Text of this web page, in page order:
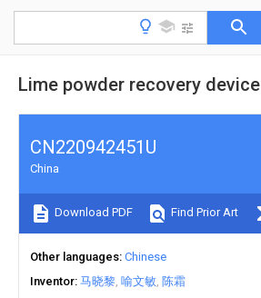
Lime powder recovery device
CN220942451U
China
Download PDF Find Prior Art
Other languages Chinese
Inventor 马晓黎 喻文敏 陈霜